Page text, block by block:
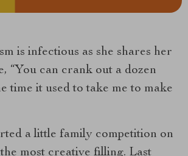
is infectious as she shares her
“You can crank out a dozen
time it used to take me to make
a little family competition on
most creative filling. Last